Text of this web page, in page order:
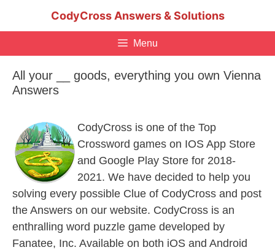
CodyCross Answers & Solutions
Menu
All your __ goods, everything you own Vienna
Answers
CodyCross is one of the Top
Crossword games on IOS App Store
and Google Play Store for 2018-
2021. We have decided to help you
solving every possible Clue of CodyCross and post
the Answers on our website. CodyCross is an
enthralling word puzzle game developed by
Fanatee, Inc. Available on both iOS and Android